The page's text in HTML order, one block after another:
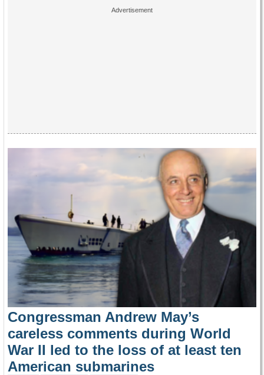
Congressman Andrew May’s
careless comments during World
War II led to the loss of at least ten
American submarines